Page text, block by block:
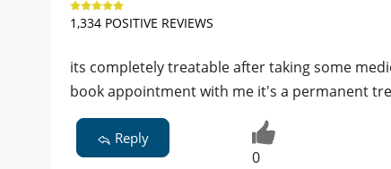
1,334 POSITIVE REVIEWS
its completely treatable after taking some
book appointment with me it's a permanent
Reply
0